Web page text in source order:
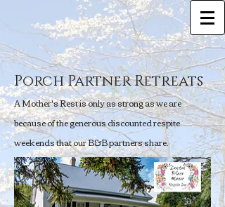
Porch Partner Retreats
A Mother's Rest is only as strong as we are
because of the generous discounted respite
weekends that our B&B partners share.